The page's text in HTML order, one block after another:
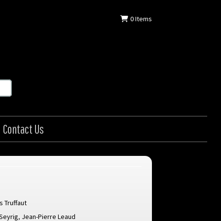
0Items
Contact Us
Truffaut
, Jean-Pierre Leaud